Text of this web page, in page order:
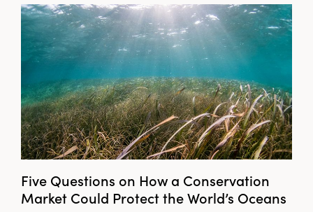
Five Questions on How a Conservation
Market Could Protect the World’s Oceans